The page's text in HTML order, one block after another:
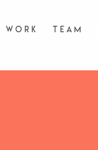
Work Team